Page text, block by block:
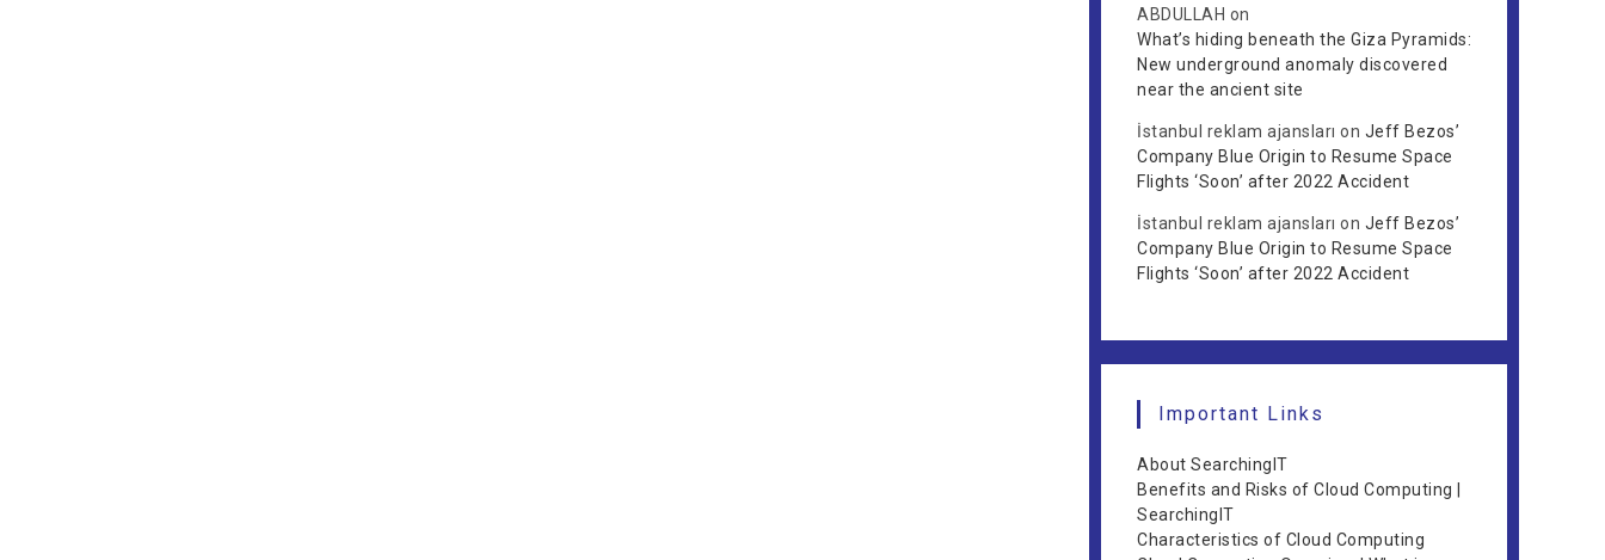
ABDULLAH on
What’s hiding beneath the Giza Pyramids:
New underground anomaly discovered
near the ancient site
İstanbul reklam ajansları on Jeff Bezos’
Company Blue Origin to Resume Space
Flights ‘Soon’ after 2022 Accident
İstanbul reklam ajansları on Jeff Bezos’
Company Blue Origin to Resume Space
Flights ‘Soon’ after 2022 Accident
Important Links
About SearchingIT
Benefits and Risks of Cloud Computing |
SearchingIT
Characteristics of Cloud Computing